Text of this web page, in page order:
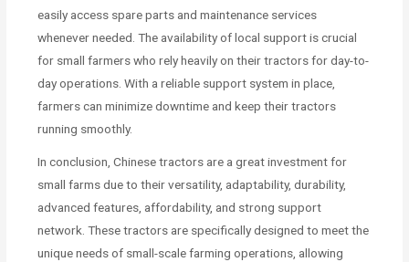
easily access spare parts and maintenance services
whenever needed. The availability of local support is crucial
for small farmers who rely heavily on their tractors for day-to-
day operations. With a reliable support system in place,
farmers can minimize downtime and keep their tractors
running smoothly.
In conclusion, Chinese tractors are a great investment for
small farms due to their versatility, adaptability, durability,
advanced features, affordability, and strong support
network. These tractors are specifically designed to meet the
unique needs of small-scale farming operations, allowing